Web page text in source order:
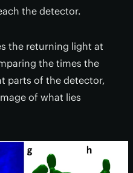
the detector.
the returning light at
the times the
parts of the detector,
of what lies